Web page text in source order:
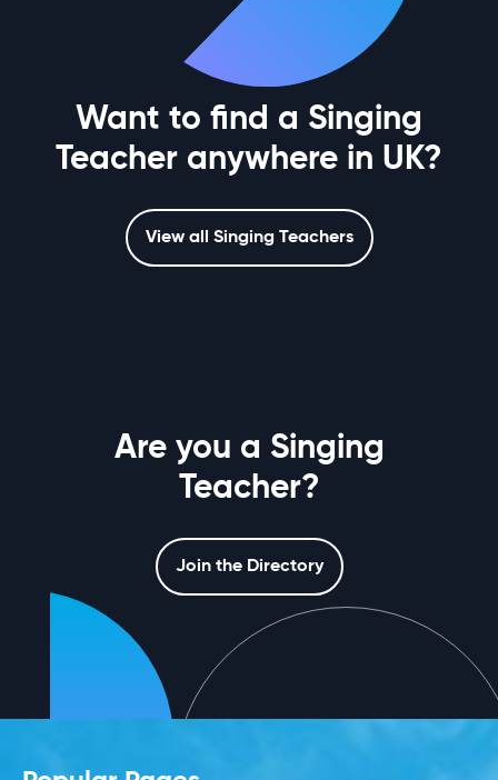
Want to find a Singing
Teacher anywhere in UK?
View all Singing Teachers
Are you a Singing
Teacher?
Join the Directory